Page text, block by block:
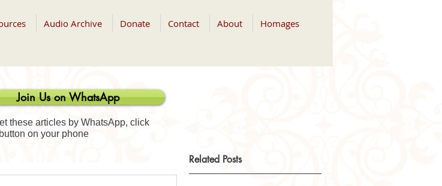
Audio Archive Donate Contact About Homages
Join Us on WhatsApp
these articles by WhatsApp, click
on your phone
Related Posts